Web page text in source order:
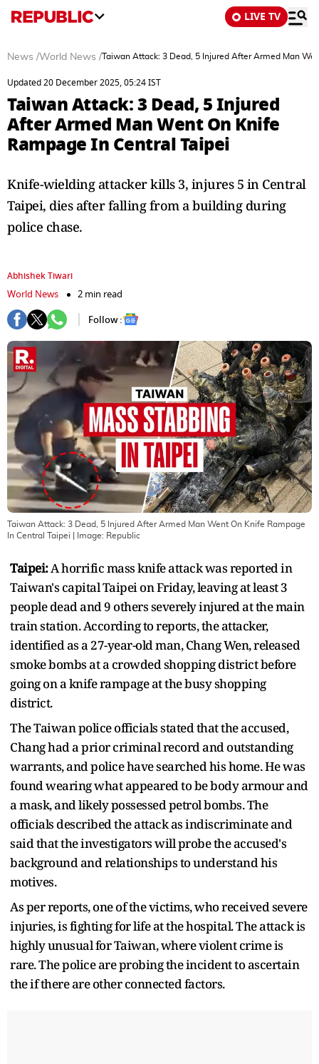
LIVE TV
News /World News /Taiwan Attack: 3 Dead, 5 Injured After Armed Man
Updated 20 December 2025, 05:24 IST
Taiwan Attack: 3 Dead, 5 Injured
After Armed Man Went On Knife
Rampage In Central Taipei
Knife-wielding attacker kills 3, injures 5 in Central
Taipei, dies after falling from a building during
police chase.
Abhishek Tiwari
World News
2 min read
Follow :
Taiwan Attack: 3 Dead, 5 Injured After Armed Man Went On Knife Rampage
In Central Taipei | Image: Republic
Taipei:A horrific mass knife attack was reported in
Taiwan's capital Taipei on Friday, leaving at least 3
people dead and 9 others severely injured at the main
train station. According to reports, the attacker,
identified as a 27-year-old man, Chang Wen, released
smoke bombs at a crowded shopping district before
going on a knife rampage at the busy shopping
district.
The Taiwan police officials stated that the accused,
Chang had a prior criminal record and outstanding
warrants, and police have searched his home. He was
found wearing what appeared to be body armour and
a mask, and likely possessed petrol bombs. The
officials described the attack as indiscriminate and
said that the investigators will probe the accused's
background and relationships to understand his
motives.
As per reports, one of the victims, who received severe
injuries, is fighting for life at the hospital. The attack is
highly unusual for Taiwan, where violent crime is
rare. The police are probing the incident to ascertain
the if there are other connected factors.